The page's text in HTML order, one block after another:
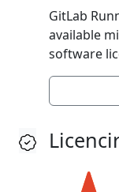
GitLab
available
software